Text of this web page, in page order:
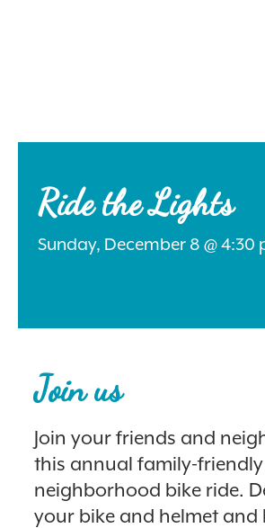
for:
Instagram
Ride the Lights
Sunday, December 8 @ 4:30
Join us
Join your friends and
this annual family-friendly
neighborhood bike ride.
your bike and helmet and